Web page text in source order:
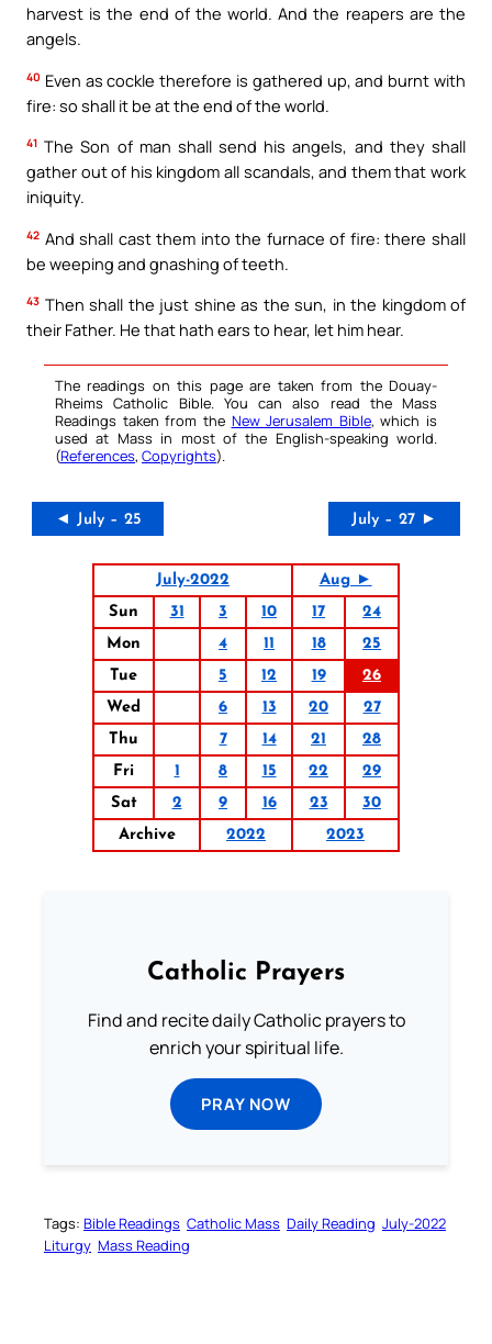
harvest is the end of the world. And the reapers are the
angels.
40 Even as cockle therefore is gathered up, and burnt with
fire: so shall it be at the end of the world.
41 The Son of man shall send his angels, and they shall
gather out of his kingdom all scandals, and them that work
iniquity.
42 And shall cast them into the furnace of fire: there shall
be weeping and gnashing of teeth.
43 Then shall the just shine as the sun, in the kingdom of
their Father. He that hath ears to hear, let him hear.
The readings on this page are taken from the Douay-
Rheims Catholic Bible. You can also read the Mass
Readings taken from the New Jerusalem Bible, which is
used at Mass in most of the English-speaking world.
(References, Copyrights).
◄ July – 25 July – 27 ►
July-2022
Aug ►
Sun
31 3 10 17
24
Mon
4 11 18
25
Tue
5 12 19
26
Wed
6 13 20
27
Thu
7 14 21
28
Fri
1 8 15 22
29
Sat
2 9 16 23
30
Archive
2022 2023
Catholic Prayers
Find and recite daily Catholic prayers to
enrich your spiritual life.
PRAY NOW
Tags: Bible Readings Catholic Mass Daily Reading July-2022
Liturgy Mass Reading